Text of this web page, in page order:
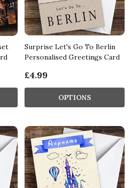
Surprise Let's Go To Berlin
Personalised Greetings Card
£4.99
OPTIONS